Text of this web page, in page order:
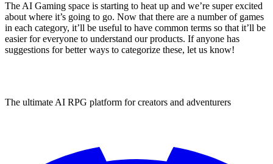
The AI Gaming space is starting to heat up and we’re super excited
about where it’s going to go. Now that there are a number of games
in each category, it’ll be useful to have common terms so that it’ll be
easier for everyone to understand our products. If anyone has
suggestions for better ways to categorize these, let us know!
The ultimate AI RPG platform for creators and adventurers